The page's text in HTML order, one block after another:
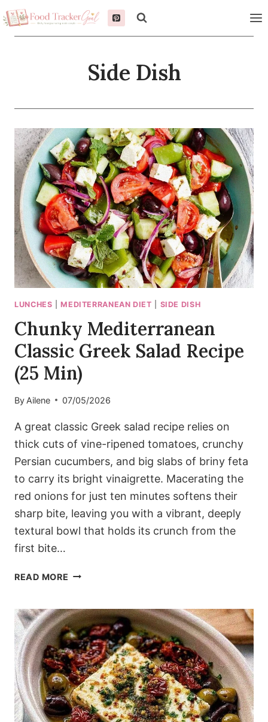
Skip
to
Side Dish
LUNCHES |MEDITERRANEAN DIET SIDE DISH
Chunky Mediterranean
Classic Greek Salad Recipe
(25 Min)
By Ailene 07/05/2026
A great classic Greek salad recipe relies on
thick cuts of vine-ripened tomatoes, crunchy
Persian cucumbers, and big slabs of briny feta
to carry its bright vinaigrette. Macerating the
red onions for just ten minutes softens their
sharp bite, leaving you with a vibrant, deeply
textural bowl that holds its crunch from the
first bite…
READ MORE CHUNKY
GREEK
SALAD
RECIPE
(25
MIN)